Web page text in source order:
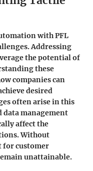
with PFL
Addressing
the potential of
these
companies can
desired
often arise in this
management
affect the
Without
for customer
unattainable.